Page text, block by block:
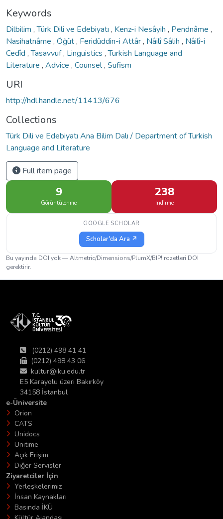
Keywords
Dilbilim ,Türk Dili ve Edebiyatı , Kenz-i Nesâyih , Pendnâme ,
Nasihatnâme , Öğüt, Feridüddin-i Attâr, Nâilî Sâlih , Nâilî-i
Cedîd ,Tasavvuf, Linguistics ,Turkish Language and
Literature , Advice , Counsel, Sufism
URI
http://hdl.handle.net/11413/676
Collections
Türk Dili ve Edebiyatı Ana Bilim Dalı / Department of Turkish
Language and Literature
Full item page
9
Görüntülenme
238
İndirme
GOOGLE SCHOLAR
Scholar'da Ara ↗
Bu yayında DOI yok — Altmetric/Dimensions/PlumX/BIP! rozetleri DOI
gerektirir.
(0212) 498 41 41
(0212) 498 43 06
kultur@iku.edu.tr
E5 Karayolu üzeri Bakırköy
34158 İstanbul
e-Üniversite
Orion
CATS
Unidocs
Unitime
Açık Erişim
Diğer Servisler
Ziyaretciler İçin
Yerleşkelerimiz
İnsan Kaynakları
Basında İKÜ